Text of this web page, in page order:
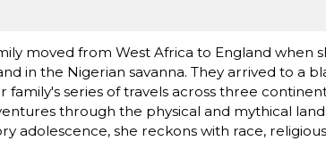
moved from West Africa to England when
in the Nigerian savanna. They arrived to a
family's series of travels across three
through the physical and mythical
adolescence, she reckons with race,